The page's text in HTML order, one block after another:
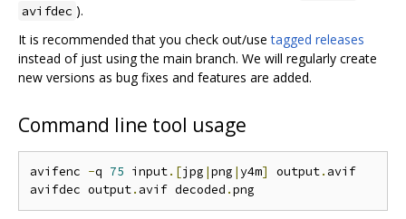
avifdec ).
It is recommended that you check out/usetagged releases
instead of just using the main branch. We will regularly create
new versions as bug fixes and features are added.
Command line tool usage
avifenc -q 75 input.[jpg |png |y4m] output. avif
avifdec output. avif decoded .